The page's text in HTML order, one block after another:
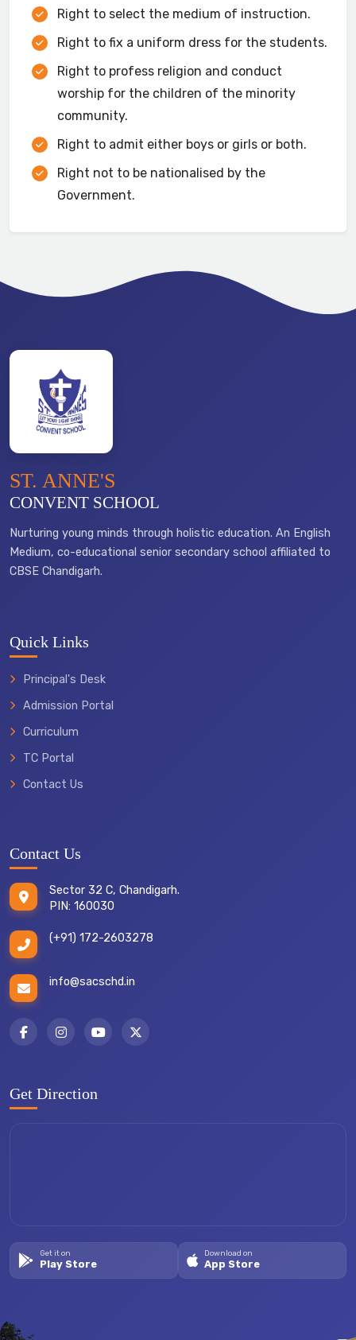
Right to select the medium of instruction.
Right to fix a uniform dress for the students.
Right to profess religion and conduct
worship for the children of the minority
community.
Right to admit either boys or girls or both.
Right not to be nationalised by the
Government.
ST. ANNE'S
CONVENT SCHOOL
Nurturing young minds through holistic education. An English
Medium, co-educational senior secondary school affiliated to
CBSE Chandigarh.
Quick Links
Principal's Desk
Admission Portal
Curriculum
TC Portal
Contact Us
Contact Us
Sector 32 C, Chandigarh.
PIN: 160030
(+91) 172-2603278
info@sacschd.in
Get Direction
Get it on
Play Store
Download on
App Store